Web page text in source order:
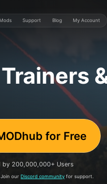
Support Blog My Account
Trainers
for Free
by 200,000,000+ Users
Join ourDiscord community for support.